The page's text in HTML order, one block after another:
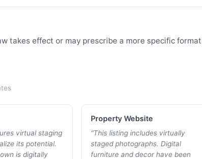
takes effect or may prescribe a more specific
virtual staging
its potential.
is digitally
Property Website
“This listing includes virtually
staged photographs. Digital
furniture and decor have been